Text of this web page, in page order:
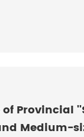
of Provincial
Medium-